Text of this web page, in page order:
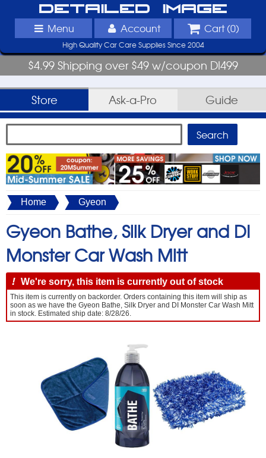
Detailed Image
Menu Account Cart (0)
High Quality Car Care Supplies Since 2004
$4.99 Shipping over $49 w/coupon DI499
Store Ask-a-Pro Guide
Home Gyeon
Gyeon Bathe, Silk Dryer and DI
Monster Car Wash Mitt
! We're sorry, this item is currently out of stock
This item is currently on backorder. Orders containing this item will ship as
soon as we have the Gyeon Bathe, Silk Dryer and DI Monster Car Wash Mitt
in stock. Estimated ship date: 8/28/26.